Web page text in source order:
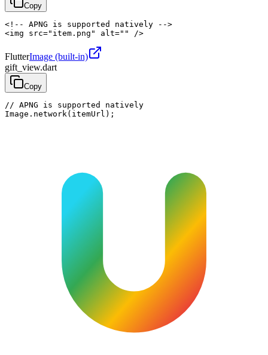
Copy
<!-- APNG is supported natively -->
<img src="item.png" alt="" />
FlutterImage (built-in)
gift_view.dart
Copy
// APNG is supported natively
Image.network(itemUrl);